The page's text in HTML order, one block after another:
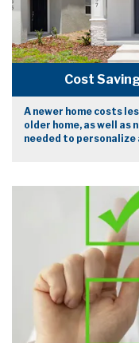
Cost
A newer home costs
older home, as well
needed to personalize